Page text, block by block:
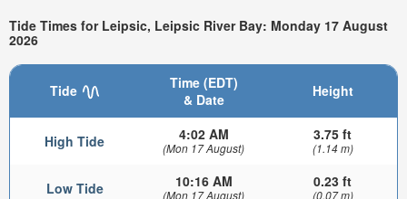
Tide Times for Leipsic, Leipsic River Bay: Monday 17 August
2026
Tide
Time (EDT)
& Date
Height
High Tide 4:02 AM
(Mon 17 August)
3.75 ft
(1.14 m)
Low Tide 10:16 AM
(Mon 17 August)
0.23 ft
(0.07 m)